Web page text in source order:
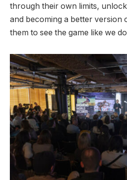
through their own limits,
and becoming a better version
them to see the game like we